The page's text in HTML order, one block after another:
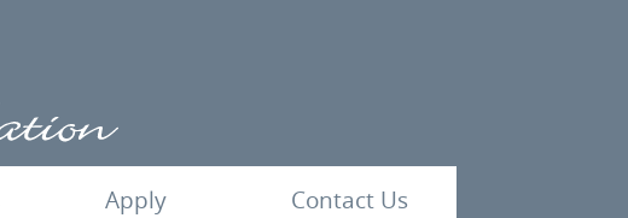
Apply Contact Us